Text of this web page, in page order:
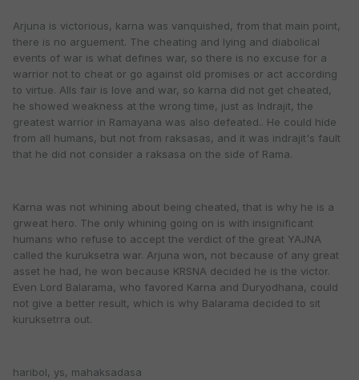
Arjuna is victorious, karna was vanquished, from that main point,
there is no arguement. The cheating and lying and diabolical
events of war is what defines war, so there is no excuse for a
warrior not to cheat or go against old promises or act according
to virtue. Alls fair is love and war, so karna did not get cheated,
he showed weakness at the wrong time, just as Indrajit, the
greatest warrior in Ramayana was also defeated.. He could hide
from all humans, but not from raksasas, and it was indrajit's fault
that he did not consider a raksasa on the side of Rama.
Karna was not whining about being cheated, that is why he is a
grweat hero. The only whining going on is with insignificant
humans who refuse to accept the verdict of the great YAJNA
called the kuruksetra war. Arjuna won, not because of any great
asset he had, he won because KRSNA decided he is the victor.
Even Lord Balarama, who favored Karna and Duryodhana, could
not give a better result, which is why Balarama decided to sit
kuruksetrra out.
haribol, ys, mahaksadasa